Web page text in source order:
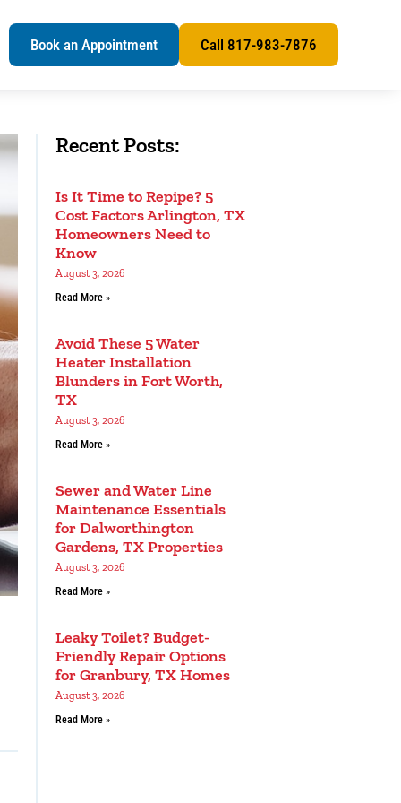
Book an Appointment Call 817-983-7876
Recent Posts:
Is It Time to Repipe? 5
Cost Factors Arlington, TX
Homeowners Need to
Know
August 3, 2026
Read More »
Avoid These 5 Water
Heater Installation
Blunders in Fort Worth,
TX
August 3, 2026
Read More »
Sewer and Water Line
Maintenance Essentials
for Dalworthington
Gardens, TX Properties
August 3, 2026
Read More »
Leaky Toilet? Budget-
Friendly Repair Options
for Granbury, TX Homes
August 3, 2026
Read More »